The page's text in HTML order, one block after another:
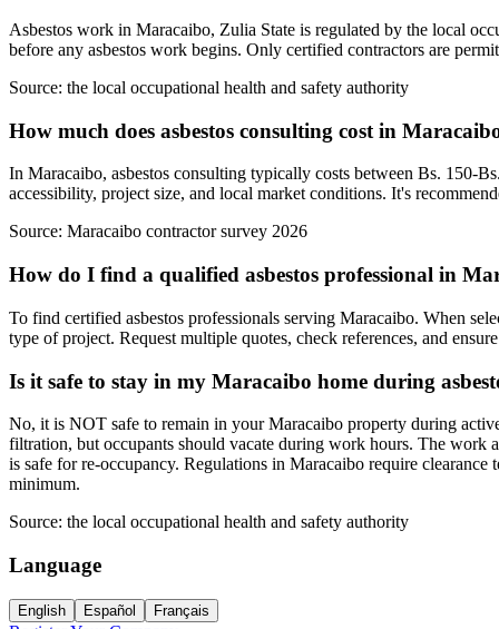
Asbestos work in Maracaibo, Zulia State is regulated by the local
before any asbestos work begins. Only certified contractors are
Source: the local occupational health and safety authority
How much does asbestos consulting cost in
In Maracaibo, asbestos consulting typically costs between Bs. 150-
accessibility, project size, and local market conditions. It's
Source: Maracaibo contractor survey 2026
How do I find a qualified asbestos professional in
To find certified asbestos professionals serving Maracaibo. When
type of project. Request multiple quotes, check references, and
Is it safe to stay in my Maracaibo home during
No, it is NOT safe to remain in your Maracaibo property during
filtration, but occupants should vacate during work hours. The work
is safe for re-occupancy. Regulations in Maracaibo require
minimum.
Source: the local occupational health and safety authority
Language
English Español Français